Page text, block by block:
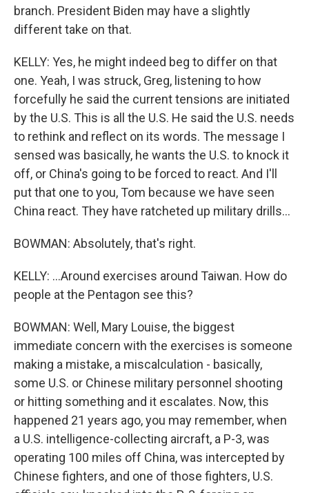
branch. President Biden may have a slightly
different take on that.
KELLY: Yes, he might indeed beg to differ on that
one. Yeah, I was struck, Greg, listening to how
forcefully he said the current tensions are initiated
by the U.S. This is all the U.S. He said the U.S. needs
to rethink and reflect on its words. The message I
sensed was basically, he wants the U.S. to knock it
off, or China's going to be forced to react. And I'll
put that one to you, Tom because we have seen
China react. They have ratcheted up military drills...
BOWMAN: Absolutely, that's right.
KELLY: ...Around exercises around Taiwan. How do
people at the Pentagon see this?
BOWMAN: Well, Mary Louise, the biggest
immediate concern with the exercises is someone
making a mistake, a miscalculation - basically,
some U.S. or Chinese military personnel shooting
or hitting something and it escalates. Now, this
happened 21 years ago, you may remember, when
a U.S. intelligence-collecting aircraft, a P-3, was
operating 100 miles off China, was intercepted by
Chinese fighters, and one of those fighters, U.S.